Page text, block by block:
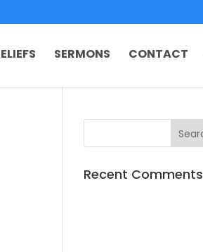
SERMONS CONTACT
Recent Comments